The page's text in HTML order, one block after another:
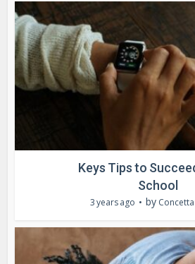
Keys Tips to
School
3 years ago by